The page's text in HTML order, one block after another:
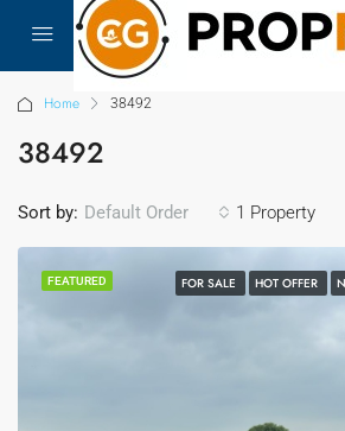
Home 38492
38492
1 Property
Sort by: Default Order
FEATURED FOR SALE HOT OFFER